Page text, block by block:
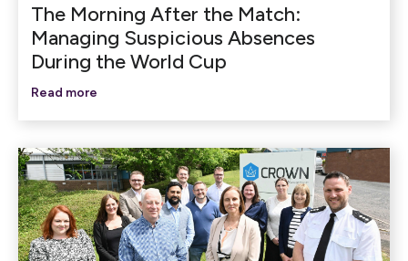
The Morning After the Match:
Managing Suspicious Absences
During the World Cup
Read more